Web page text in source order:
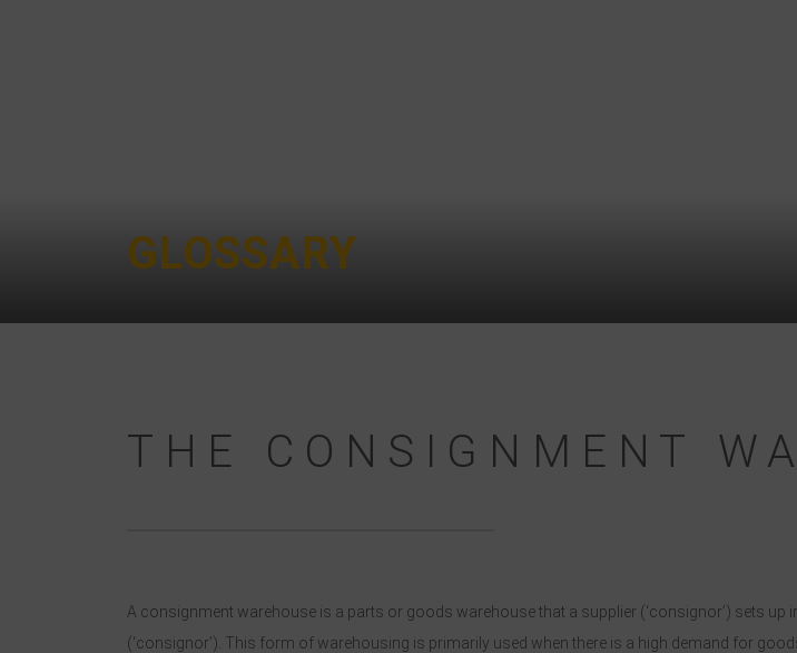
GLOSSARY
THE CONSIGNMENT
A consignment warehouse is a parts or goods warehouse that a supplier (‘consignor’) sets
(‘consignor’). This form of warehousing is primarily used when there is a high demand for